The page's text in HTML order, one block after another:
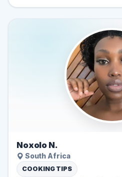
Noxolo N.
South Africa
COOKING TIPS